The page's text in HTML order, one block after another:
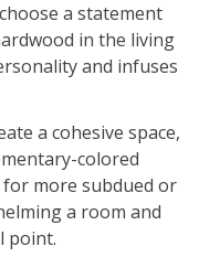
a statement
in the living
and infuses
a cohesive space,
colored
for more subdued or
a room and
point.